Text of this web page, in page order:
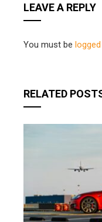
LEAVE A REPLY
You must be logged
RELATED